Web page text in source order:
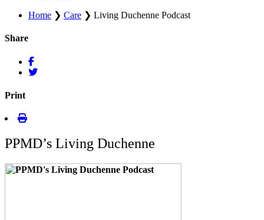
Home ❯ Care ❯ Living Duchenne Podcast
Share
Print
PPMD’s Living Duchenne